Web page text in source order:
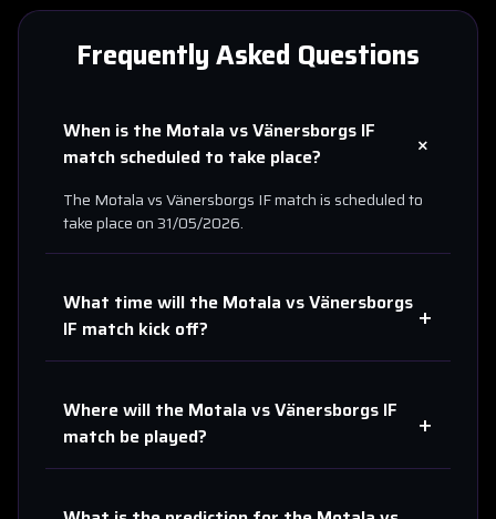
Frequently Asked Questions
When is the Motala vsVänersborgs IF
match scheduled to take place?
+
The MotalavsVänersborgs IFmatch is scheduled to
take place on31/05/2026.
What time will the Motala vsVänersborgs
IF match kick off? +
Where will the Motala vsVänersborgs IF
match be played?
+